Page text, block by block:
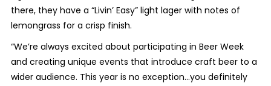
there, they have a “Livin’ Easy” light lager with notes of
lemongrass for a crisp finish.
“We’re always excited about participating in Beer Week
and creating unique events that introduce craft beer to a
wider audience. This year is no exception…you definitely